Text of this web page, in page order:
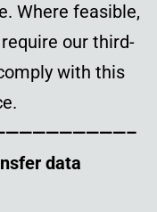
Where feasible,
require our third-
with this
data